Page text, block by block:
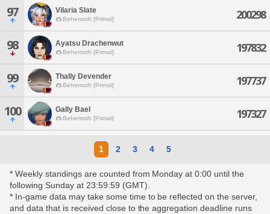
97 Vilaria Slate
Behemoth [Primal] 200298
98 Ayatsu Drachenwut
Behemoth [Primal] 197832
99 Thally Devender
Behemoth [Primal] 197737
100 Gally Bael
Behemoth [Primal] 197327
1 2 3 4 5
* Weekly standings are counted from Monday at 0:00 until the
following Sunday at 23:59:59 (GMT).
* In-game data may take some time to be reflected on the server,
and data that is received close to the aggregation deadline runs